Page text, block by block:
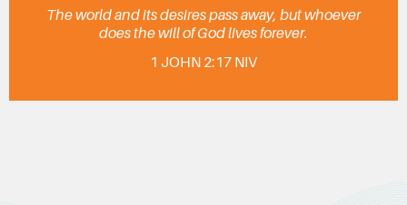
The world and its desires pass away, but whoever
does the will of God lives forever.
1 JOHN 2:17 NIV